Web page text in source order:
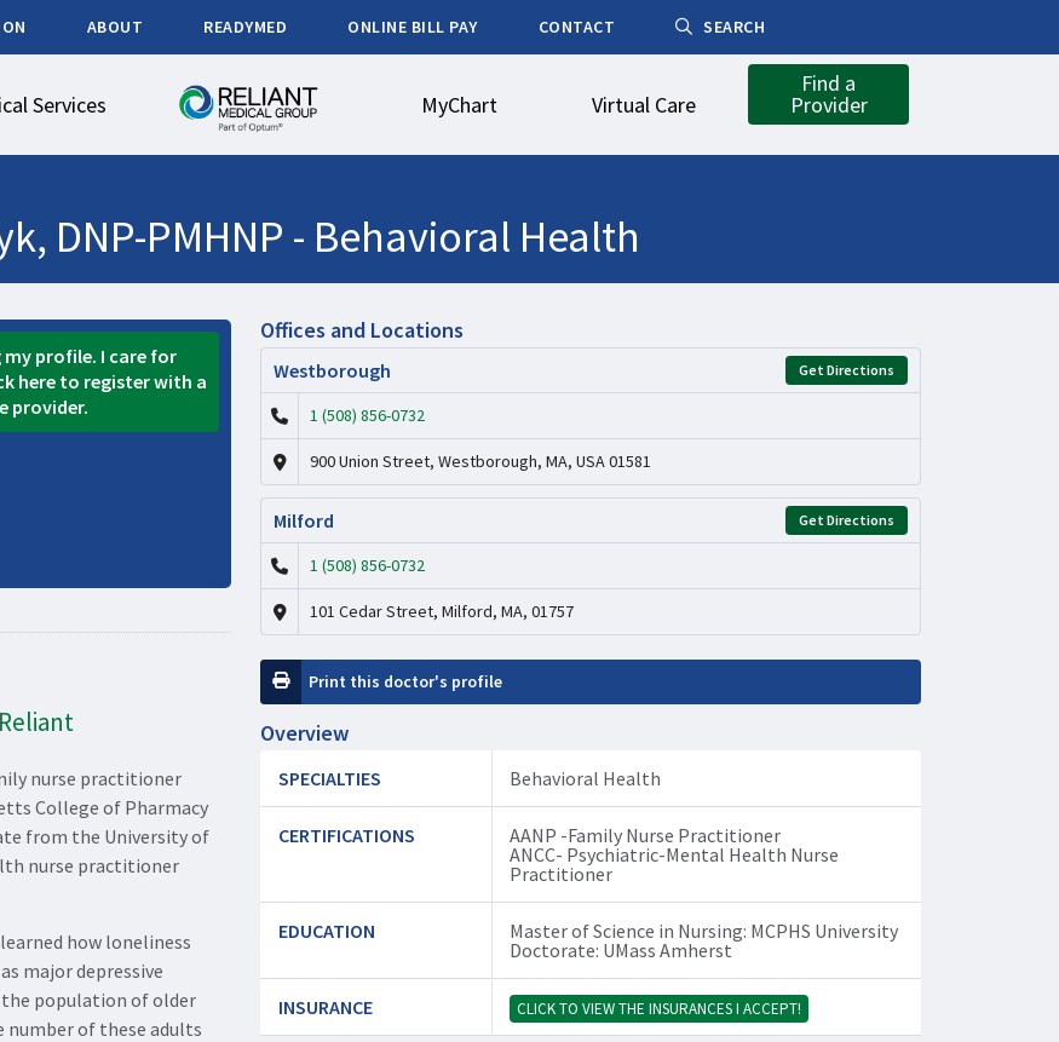
ABOUT READYMED ONLINE BILL PAY CONTACT SEARCH
Services MyChart Virtual Care
Find a
Provider
DNP-PMHNP - Behavioral Health
profile. I care for
here to register with a
provider.
nurse practitioner
College of Pharmacy
from the University of
nurse practitioner
how loneliness
major depressive
the population of older
number of these adults
Offices and Locations
Westborough Get Directions
1 (508) 856-0732
900 Union Street, Westborough, MA, USA 01581
Milford Get Directions
1 (508) 856-0732
101 Cedar Street, Milford, MA, 01757
Print this doctor's profile
Overview
SPECIALTIES Behavioral Health
CERTIFICATIONS
AANP -Family Nurse Practitioner
ANCC- Psychiatric-Mental Health Nurse
Practitioner
EDUCATION
Master of Science in Nursing: MCPHS University
Doctorate: UMass Amherst
INSURANCE CLICK TO VIEW THE INSURANCES I ACCEPT!